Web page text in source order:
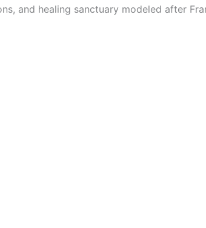
and healing sanctuary modeled after